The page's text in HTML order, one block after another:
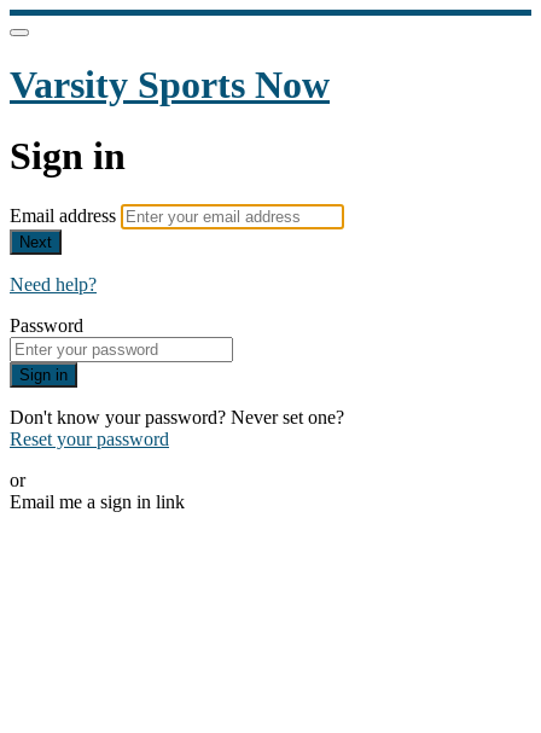
Varsity Sports Now
Sign in
Email address
Next
Need help?
Password
Sign in
Don't know your password? Never set one?
Reset your password
or
Email me a sign in link